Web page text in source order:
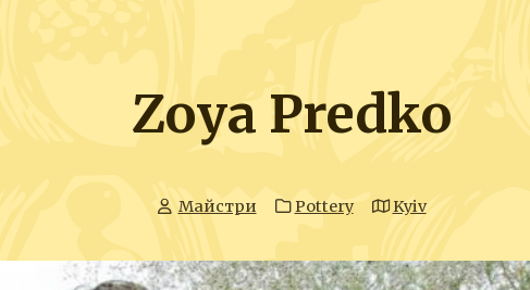
Zoya Predko
Майстри Pottery Kyiv